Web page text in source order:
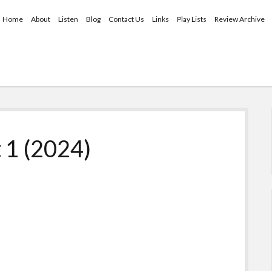
Home About Listen Blog Contact Us Links Play Lists Review Archive
1 (2024)